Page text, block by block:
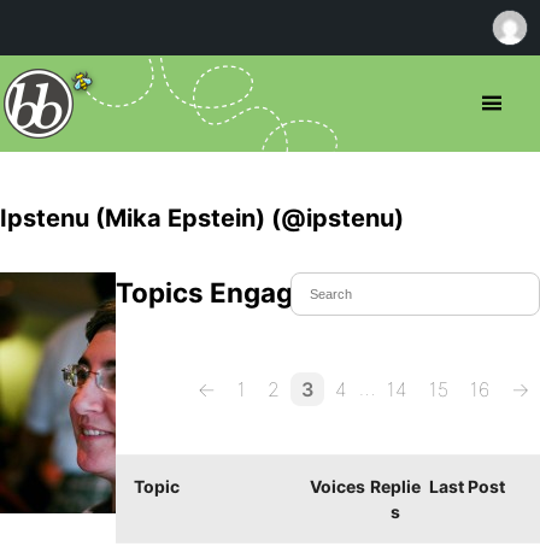
Ipstenu (Mika Epstein) (@ipstenu)
Topics Engaged In
← 1 2 3 4 … 14 15 16 →
Topic Voices Replie
s
Last Post